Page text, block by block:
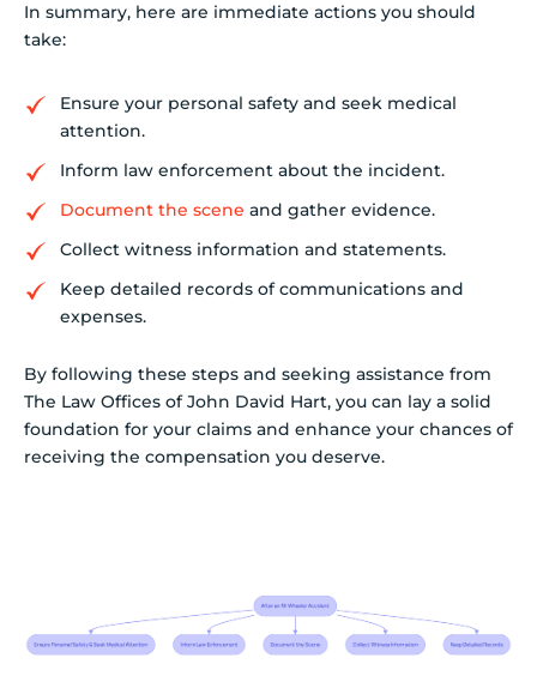
In summary, here are immediate actions you should
take:
Ensure your personal safety and seek medical
attention.
Inform law enforcement about the incident.
Document the scene and gather evidence.
Collect witness information and statements.
Keep detailed records of communications and
expenses.
By following these steps and seeking assistance from
The Law Offices of John David Hart, you can lay a solid
foundation for your claims and enhance your chances of
receiving the compensation you deserve.